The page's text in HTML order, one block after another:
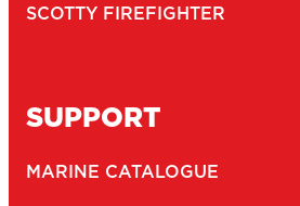
SCOTTY FIREFIGHTER
SUPPORT
MARINE CATALOGUE